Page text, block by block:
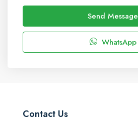
Send Message
WhatsApp
Contact Us